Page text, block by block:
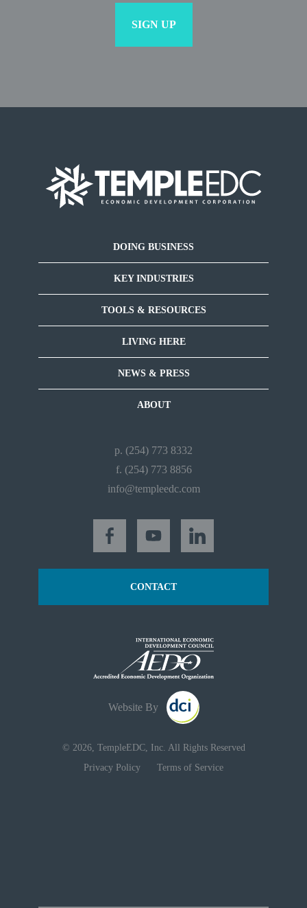
DOING BUSINESS
KEY INDUSTRIES
TOOLS & RESOURCES
LIVING HERE
NEWS & PRESS
ABOUT
p. (254) 773 8332
f. (254) 773 8856
info@templeedc.com
CONTACT
Website By
© 2026, TempleEDC, Inc. All Rights Reserved
Privacy Policy
Terms of Service